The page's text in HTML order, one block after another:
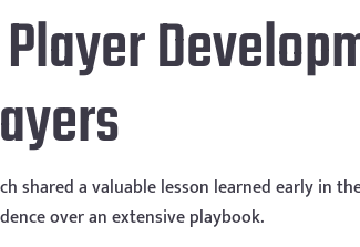
shared a valuable lesson learned early in
over an extensive playbook.